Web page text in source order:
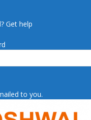
Get help
to you.